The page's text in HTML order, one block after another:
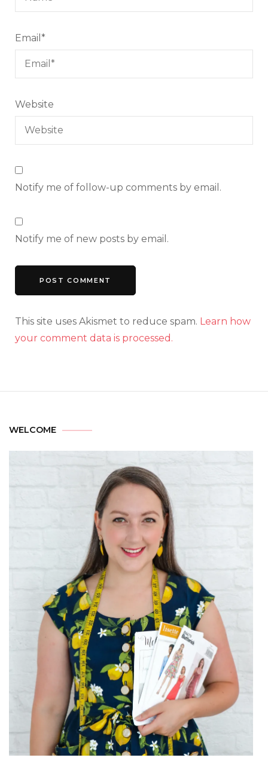
Email *
Website
Notify me of follow-up comments by email.
Notify me of new posts by email.
This site uses Akismet to reduce spam. Learn how
your comment data is processed.
WELCOME